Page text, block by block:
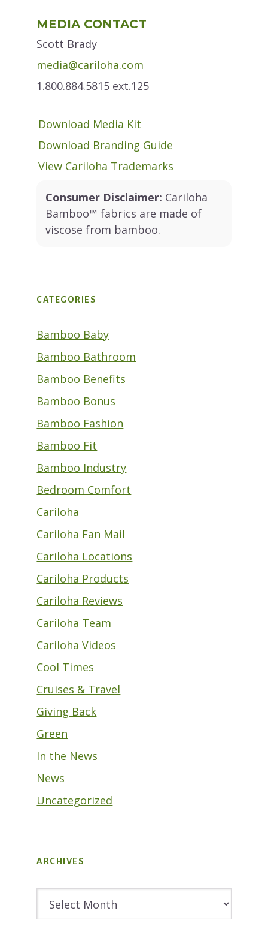
Sidebar
MEDIA CONTACT
Scott Brady
media@cariloha.com
1.800.884.5815 ext.125
Download Media Kit
Download Branding Guide
View Cariloha Trademarks
Consumer Disclaimer: Cariloha
Bamboo™ fabrics are made of
viscose from bamboo.
CATEGORIES
Bamboo Baby
Bamboo Bathroom
Bamboo Benefits
Bamboo Bonus
Bamboo Fashion
Bamboo Fit
Bamboo Industry
Bedroom Comfort
Cariloha
Cariloha Fan Mail
Cariloha Locations
Cariloha Products
Cariloha Reviews
Cariloha Team
Cariloha Videos
Cool Times
Cruises & Travel
Giving Back
Green
In the News
News
Uncategorized
ARCHIVES